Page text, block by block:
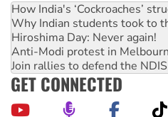
How India's ‘Cockroaches’
Why Indian students took to
Hiroshima Day: Never again!
Anti-Modi protest in
Join rallies to defend the
GET CONNECTED